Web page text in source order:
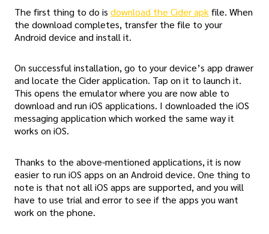
The first thing to do is download the Cider apk file. When
the download completes, transfer the file to your
Android device and install it.
On successful installation, go to your device’s app drawer
and locate the Cider application. Tap on it to launch it.
This opens the emulator where you are now able to
download and run iOS applications. I downloaded the iOS
messaging application which worked the same way it
works on iOS.
Thanks to the above-mentioned applications, it is now
easier to run iOS apps on an Android device. One thing to
note is that not all iOS apps are supported, and you will
have to use trial and error to see if the apps you want
work on the phone.